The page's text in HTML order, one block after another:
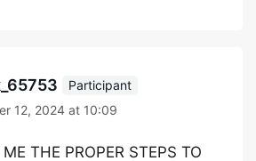
Participant
12, 2024 at 10:09
THE PROPER STEPS TO